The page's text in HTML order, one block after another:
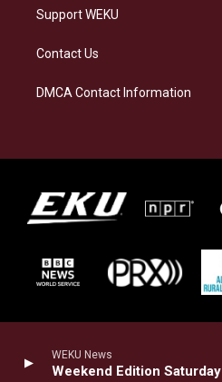
WEKU News
Weekend Edition Saturday
Support WEKU
Contact Us
DMCA Contact Information